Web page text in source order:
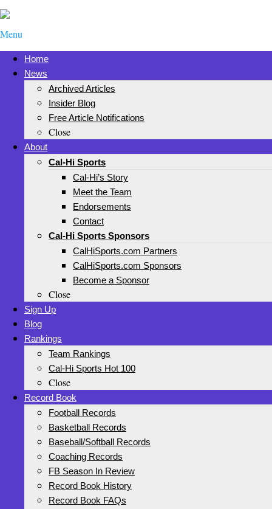
Menu
Home
News
Archived Articles
Insider Blog
Free Article Notifications
Close
About
Cal-Hi Sports
Cal-Hi’s Story
Meet the Team
Endorsements
Contact
Cal-Hi Sports Sponsors
CalHiSports.com Partners
CalHiSports.com Sponsors
Become a Sponsor
Close
Sign Up
Blog
Rankings
Team Rankings
Cal-Hi Sports Hot 100
Close
Record Book
Football Records
Basketball Records
Baseball/Softball Records
Coaching Records
FB Season In Review
Record Book History
Record Book FAQs